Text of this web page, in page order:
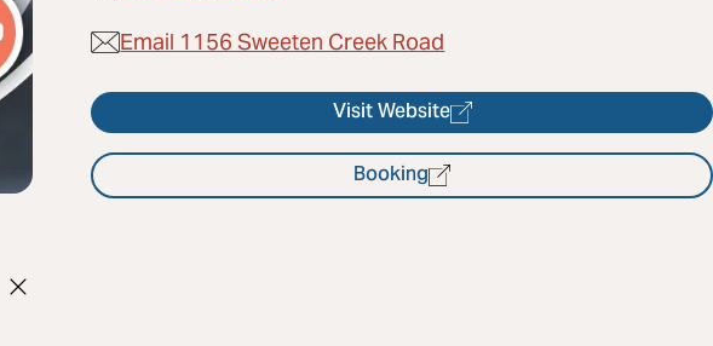
Email 1156 Sweeten Creek Road
Visit Website
Booking